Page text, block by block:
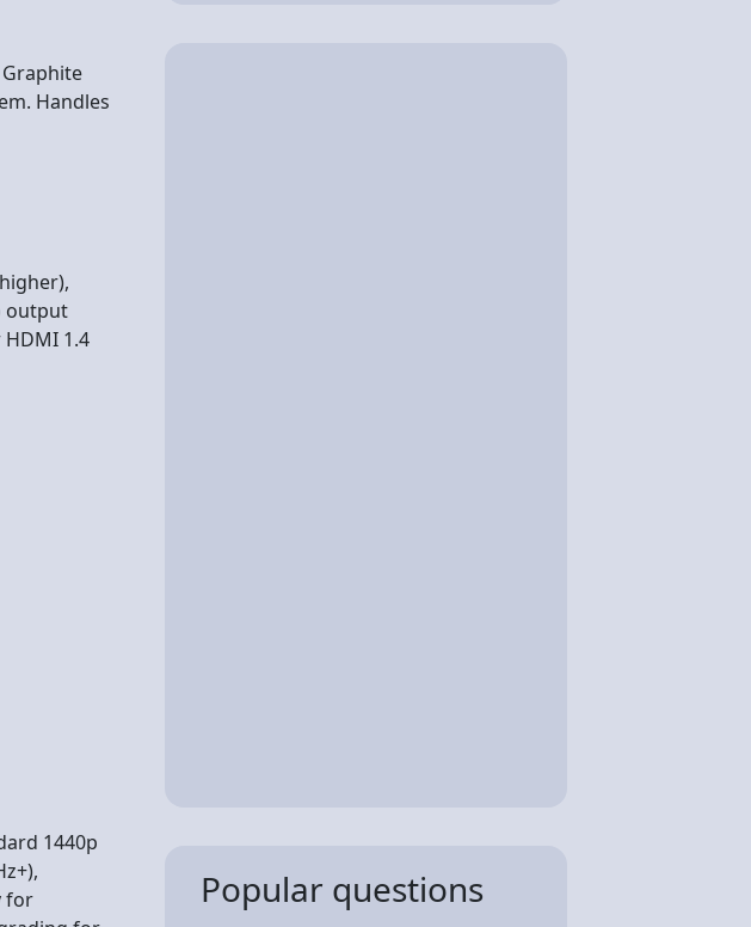
Graphite
Handles
output
1.4
1440p
for
Popular questions